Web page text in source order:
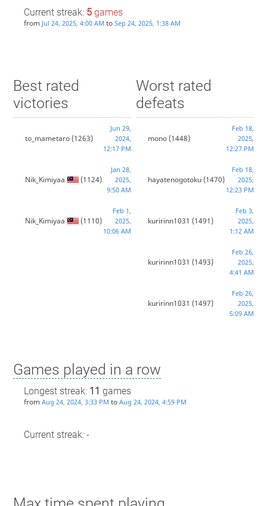
Current streak: 5games
from Jul 24, 2025, 4:00 AM to Sep 24, 2025, 1:38 AM
Best rated
victories
to_mametaro(1263)
Jun 29,
2024,
12:17 PM
Nik_Kimiyaa (1124)
Jan 28,
2025,
9:50 AM
Nik_Kimiyaa (1110)
Feb 1,
2025,
10:06 AM
Worst rated
defeats
mono(1448)
Feb 18,
2025,
12:27 PM
hayatenogotoku(1470)
Feb 18,
2025,
12:23 PM
kuririnn1031 (1491)
Feb 3,
2025,
1:12 AM
kuririnn1031 (1493)
Feb 26,
2025,
4:41 AM
kuririnn1031 (1497)
Feb 26,
2025,
5:09 AM
Games played in a row
Longest streak: 11 games
from Aug 24, 2024, 3:33 PM to Aug 24, 2024, 4:59 PM
Current streak: -